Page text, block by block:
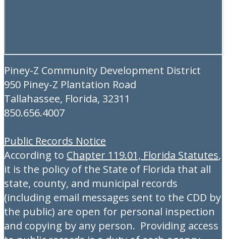
Piney-Z Community Development District
950 Piney-Z Plantation Road
Tallahassee, Florida, 32311
850.656.4007
Public Records Notice
According to Chapter 119.01, Florida Statutes,
it is the policy of the State of Florida that all
state, county, and municipal records
(including email messages sent to the CDD by
the public) are open for personal inspection
and copying by any person. Providing access